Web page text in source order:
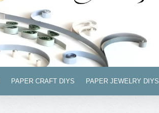
PAPER CRAFT DIYS PAPER JEWELRY DIYS